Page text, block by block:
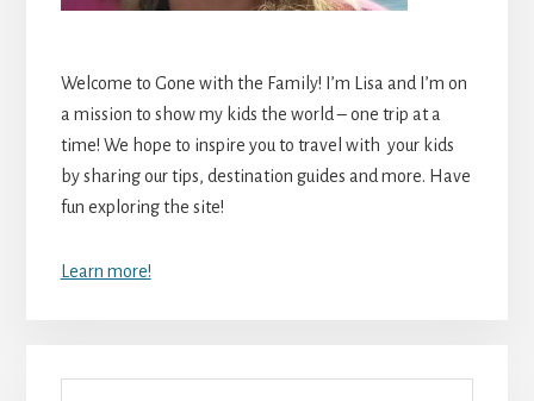
Welcome to Gone with the Family! I’m Lisa and I’m on
a mission to show my kids the world – one trip at a
time! We hope to inspire you to travel with your kids
by sharing our tips, destination guides and more. Have
fun exploring the site!
Learn more!